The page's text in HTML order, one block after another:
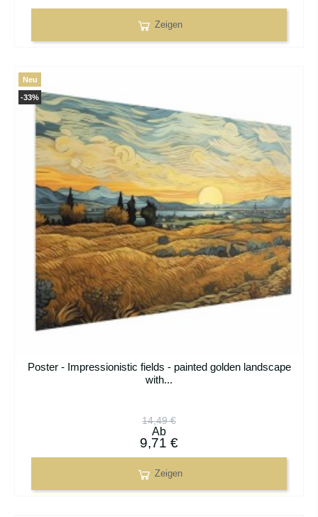
Zeigen
Poster - Impressionistic fields - painted golden landscape
with...
14,49 €
Ab
9,71 €
Zeigen
-33%
Neu